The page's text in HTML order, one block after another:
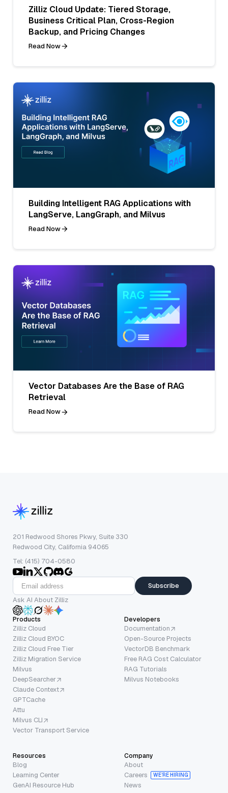
Zilliz Cloud Update: Tiered Storage,
Business Critical Plan, Cross-Region
Backup, and Pricing Changes
Read Now
Building Intelligent RAG Applications with
LangServe, LangGraph, and Milvus
Read Now
Vector Databases Are the Base of RAG
Retrieval
Read Now
201 Redwood Shores Pkwy, Suite 330
Redwood City, California 94065
Tel: (415) 704-0580
Subscribe
Ask AI About Zilliz
Products
Zilliz Cloud
Zilliz Cloud BYOC
Zilliz Cloud Free Tier
Zilliz Migration Service
Milvus
DeepSearcher
Claude Context
GPTCache
Attu
Milvus CLI
Vector Transport Service
Developers
Documentation
Open-Source Projects
VectorDB Benchmark
Free RAG Cost Calculator
RAG Tutorials
Milvus Notebooks
Resources
Blog
Learning Center
GenAI Resource Hub
Company
About
Careers
WE’RE HIRING
News